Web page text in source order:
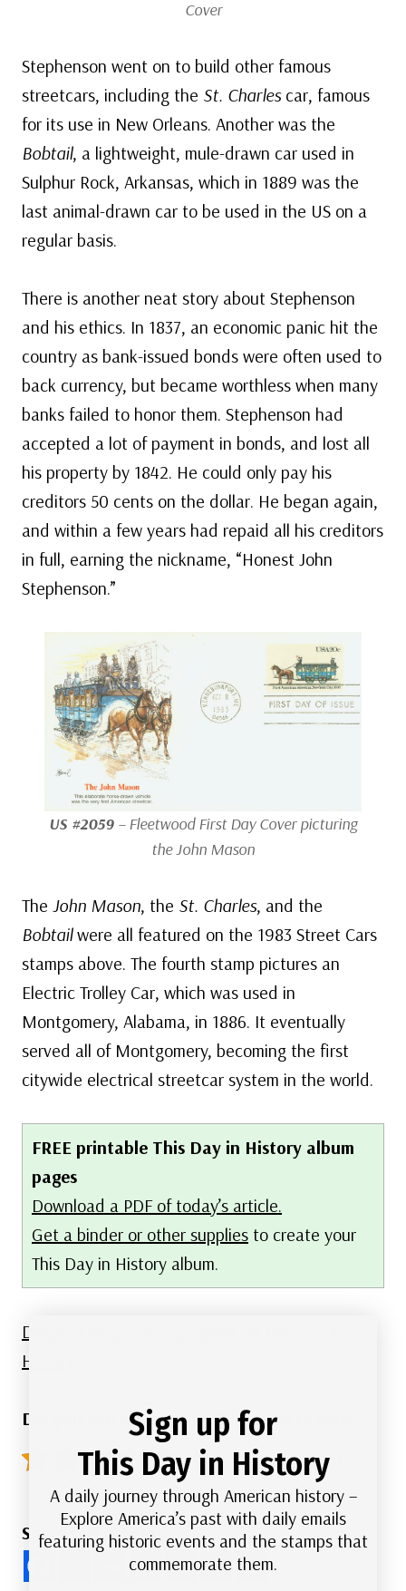
Cover
Stephenson went on to build other famous
streetcars, including the St. Charles car, famous
for its use in New Orleans. Another was the
Bobtail, a lightweight, mule-drawn car used in
Sulphur Rock, Arkansas, which in 1889 was the
last animal-drawn car to be used in the US on a
regular basis.
There is another neat story about Stephenson
and his ethics. In 1837, an economic panic hit the
country as bank-issued bonds were often used to
back currency, but became worthless when many
banks failed to honor them. Stephenson had
accepted a lot of payment in bonds, and lost all
his property by 1842. He could only pay his
creditors 50 cents on the dollar. He began again,
and within a few years had repaid all his creditors
in full, earning the nickname, “Honest John
Stephenson.”
US #2059 – Fleetwood First Day Cover picturing
theJohn Mason
The John Mason, the St. Charles, and the
Bobtailwere all featured on the 1983 Street Cars
stamps above. The fourth stamp pictures an
Electric Trolley Car, which was used in
Montgomery, Alabama, in 1886. It eventually
served all of Montgomery, becoming the first
citywide electrical streetcar system in the world.
FREE printable This Day in History album
pages
Download a PDF of today’s article.
Get a binder or other supplies to create your
This Day in History album.
Discover what else happened on This Day in
History.
Did you like this article? Click here to rate:
4.9/5 - (36 votes)
Share this Article
Sign up for
This Day in History
A daily journey through American history –
Explore America’s past with daily emails
featuring historic events and the stamps that
commemorate them.